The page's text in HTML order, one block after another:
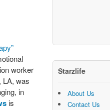
worker
LA, was
in
is
Starzlife
About Us
Contact Us